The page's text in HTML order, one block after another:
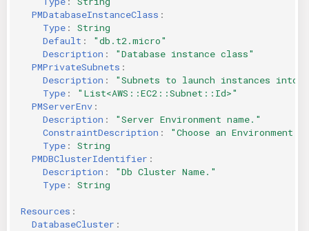
PMDatabaseInstanceClass :
Type :
String
Default :
"db.t2.micro"
Description : "Database instance class"
PMPrivateSubnets :
Description : "Subnets to launch instances into"
Type :
"List<AWS::EC2::Subnet::Id>"
PMServerEnv :
Description : "Server Environment name."
ConstraintDescription : "Choose an Environment
Type :
String
PMDBClusterIdentifier :
Description : "Db Cluster Name."
Type : String
Resources :
DatabaseCluster :